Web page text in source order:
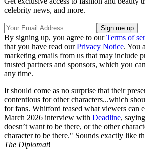
celebrity news, and more.
By signing up, you agree to ourTerms of
that you have read ourPrivacy Notice. You
marketing emails from us that may include
trusted partners and sponsors, which you
any time.
It should come as no surprise that their
contentious for other characters...which
for fans. Whitford teased what viewers can
March 2026 interview with Deadline,
doesn’t want to be there, or the other
character to be there." Sounds exactly like
The Diplomat!